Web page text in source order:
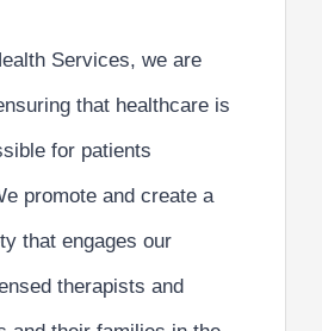
Services, we are
that healthcare is
for patients
promote and create a
that engages our
therapists and